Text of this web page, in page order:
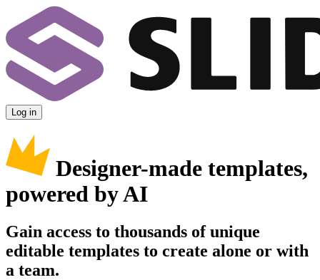
Log in
Designer-made templates,
powered by AI
Gain access to thousands of unique
editable templates to create alone or with
a team.